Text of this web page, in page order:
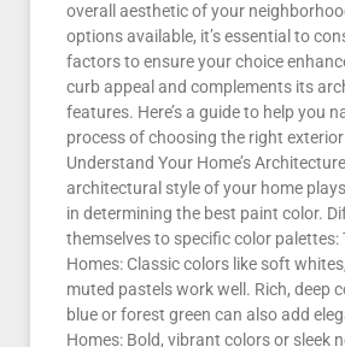
overall aesthetic of your
options available, it’s essential to
factors to ensure your choice
curb appeal and complements its
features. Here’s a guide to help you
process of choosing the right
Understand Your Home’s
architectural style of your home
in determining the best paint color.
themselves to specific color palettes:
Homes: Classic colors like soft
muted pastels work well. Rich, deep
blue or forest green can also add
Homes: Bold, vibrant colors or sleek